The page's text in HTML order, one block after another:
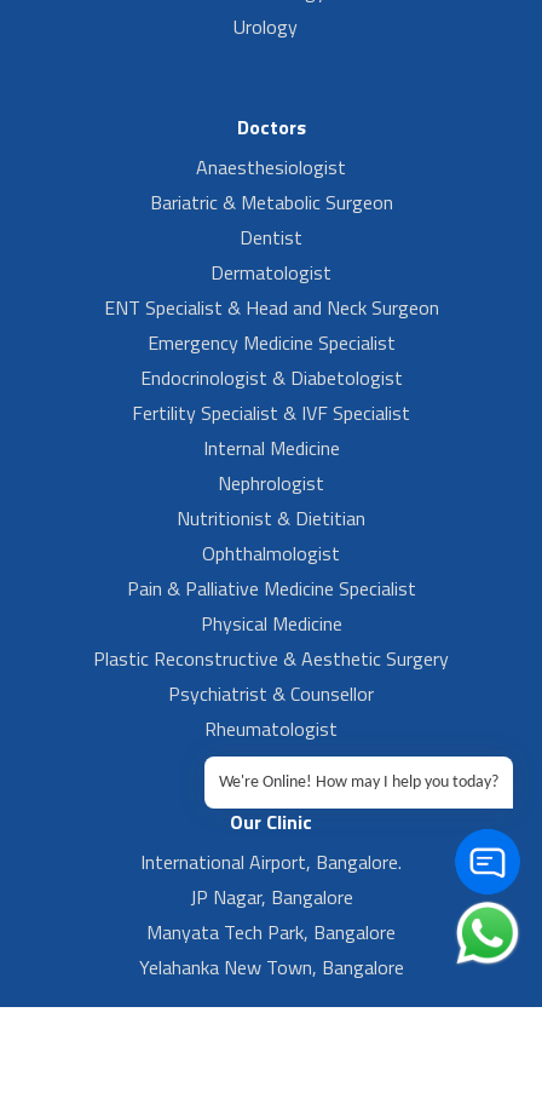
Urology
Doctors
Anaesthesiologist
Bariatric & Metabolic Surgeon
Dentist
Dermatologist
ENT Specialist & Head and Neck Surgeon
Emergency Medicine Specialist
Endocrinologist & Diabetologist
Fertility Specialist & IVF Specialist
Internal Medicine
Nephrologist
Nutritionist & Dietitian
Ophthalmologist
Pain & Palliative Medicine Specialist
Physical Medicine
Plastic Reconstructive & Aesthetic Surgery
Psychiatrist & Counsellor
Rheumatologist
Urologist
Our Clinic
International Airport, Bangalore.
JP Nagar, Bangalore
Manyata Tech Park, Bangalore
Yelahanka New Town, Bangalore
We're Online! How may I help you today?